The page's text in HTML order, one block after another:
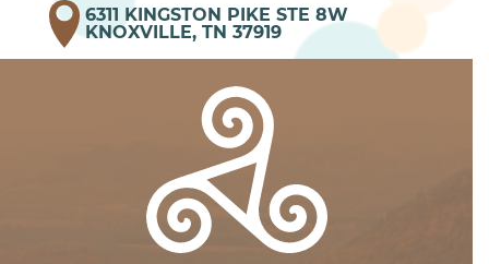
6311 KINGSTON PIKE STE 8W
KNOXVILLE, TN 37919